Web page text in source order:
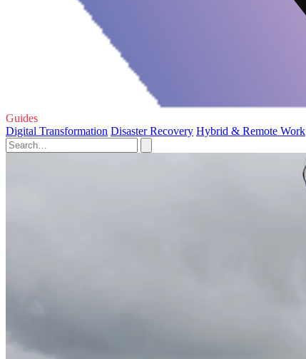
Guides
Digital Transformation Disaster Recovery Hybrid & Remote Work